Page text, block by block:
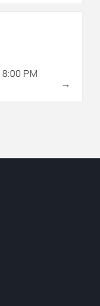
8:00 PM
→